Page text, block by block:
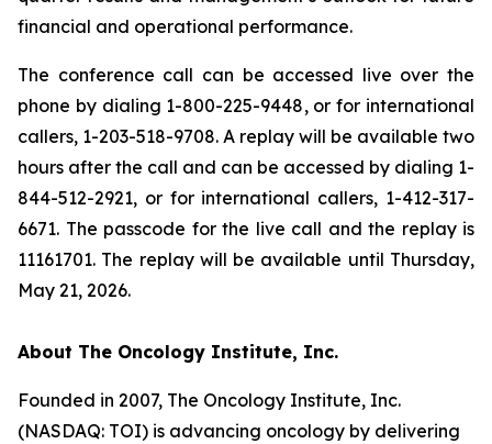
financial and operational performance.
The conference call can be accessed live over the
phone by dialing 1-800-225-9448, or for international
callers, 1-203-518-9708. A replay will be available two
hours after the call and can be accessed by dialing 1-
844-512-2921, or for international callers, 1-412-317-
6671. The passcode for the live call and the replay is
11161701. The replay will be available until Thursday,
May 21, 2026.
About The Oncology Institute, Inc.
Founded in 2007, The Oncology Institute, Inc.
(NASDAQ: TOI) is advancing oncology by delivering